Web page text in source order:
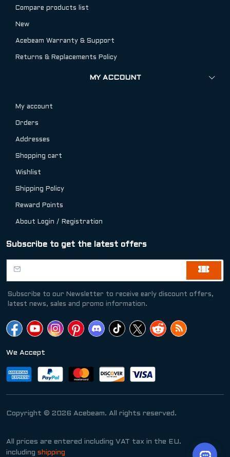
Compare products list
New
Acebeam Warranty & Support
Returns & Replacements Policy
MY ACCOUNT
My account
Orders
Addresses
Shopping cart
Wishlist
Shipping Policy
Reward Points
About Login / Registration
Subscribe to get the latest offers
Subscribe to our Newsletter to receive early discount offers,
latest news, sales and promo information.
We Accept
Copyright © 2026 Acebeam. All rights reserved.
All prices are entered including VAT tax in the EU.
including shipping